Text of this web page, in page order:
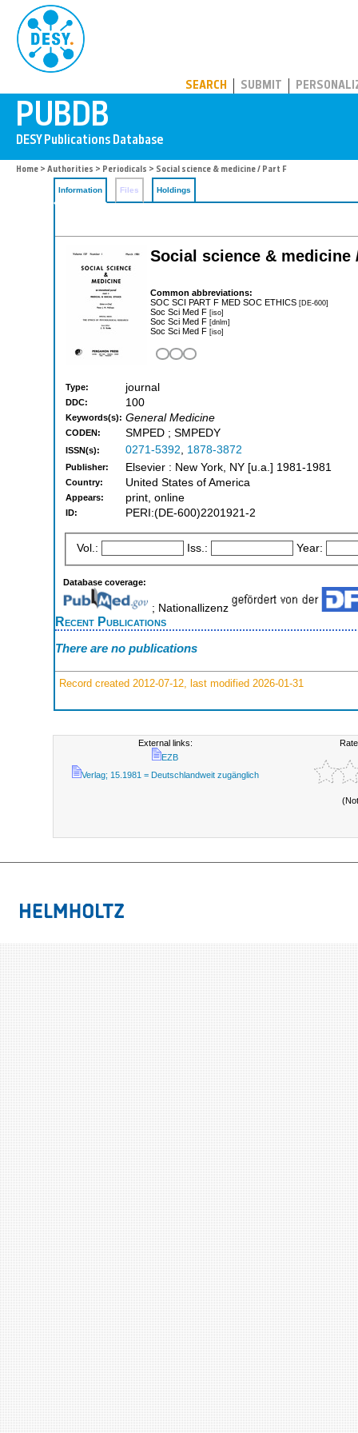
SEARCH SUBMIT
Home > Authorities > Periodicals > Social science & medicine / Part F
Information Files Holdings
Social science &
Common abbreviations:
SOC SCI PART F MED SOC ETHICS [DE-600]
Soc Sci Med F [iso]
Soc Sci Med F [dnlm]
Soc Sci Med F [iso]
Type: journal
DDC: 100
Keywords(s): General Medicine
CODEN: SMPED ; SMPEDY
ISSN(s): 0271-5392, 1878-3872
Publisher: Elsevier : New York, NY [u.a.] 1981-1981
Country: United States of America
Appears: print, online
ID: PERI:(DE-600)2201921-2
Vol.: Iss.: Year:
Database coverage:
; Nationallizenz
Recent Publications
There are no publications
Record created 2012-07-12, last modified 2026-01-31
External links:
EZB
Verlag; 15.1981 = Deutschlandweit zugänglich